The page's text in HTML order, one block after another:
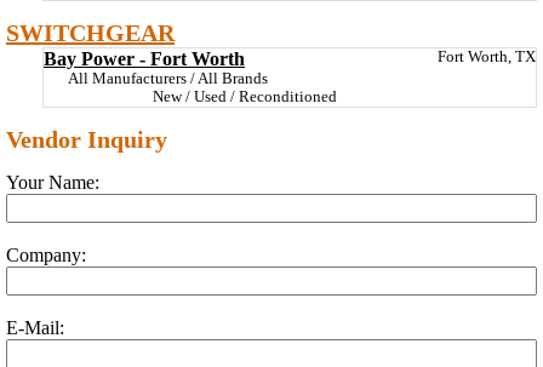
SWITCHGEAR
Bay Power - Fort Worth
Fort Worth, TX
All Manufacturers / All Brands
New / Used / Reconditioned
Vendor Inquiry
Your Name:
Company:
E-Mail: